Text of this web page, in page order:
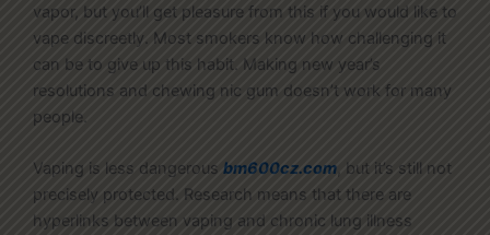
vapor, but you’ll get pleasure from this if you would like to
vape discreetly. Most smokers know how challenging it
can be to give up this habit. Making new year’s
resolutions and chewing nic gum doesn’t work for many
people.
Vaping is less dangerous bm600cz.com , but it’s still not
precisely protected. Research means that there are
hyperlinks between vaping and chronic lung illness